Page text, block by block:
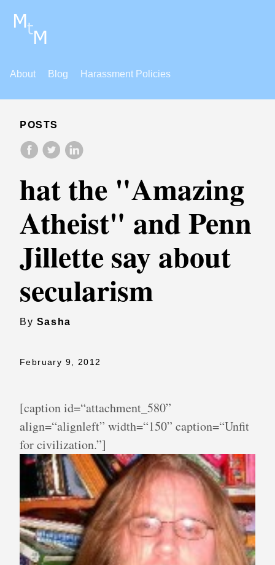
About Blog Harassment Policies
POSTS
hat the "Amazing
Atheist" and Penn
Jillette say about
secularism
By Sasha
February 9, 2012
[caption id=“attachment_580”
align=“alignleft” width=“150” caption=“Unfit
for civilization.”]